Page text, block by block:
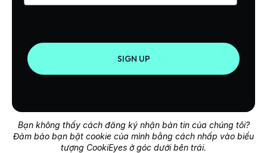
SIGN UP
Bạn không thấy cách đăng ký nhận bản tin của chúng tôi?
Đảm bảo bạn bật cookie của mình bằng cách nhấp vào biểu
tượng CookiEyes ở góc dưới bên trái.